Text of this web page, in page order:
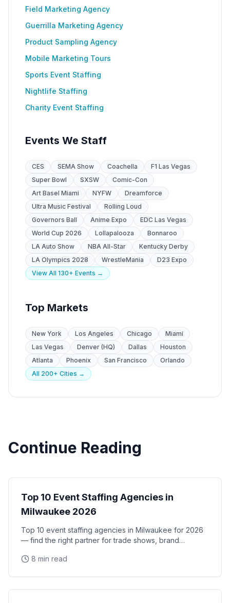
Field Marketing Agency
Guerrilla Marketing Agency
Product Sampling Agency
Mobile Marketing Tours
Sports Event Staffing
Nightlife Staffing
Charity Event Staffing
Events We Staff
CES SEMA Show Coachella
F1 Las Vegas
Super Bowl
SXSW
Comic-Con
Art Basel Miami
NYFW
Dreamforce
Ultra Music Festival
Rolling Loud
Governors Ball
Anime Expo
EDC Las Vegas
World Cup 2026
Lollapalooza
Bonnaroo
LA Auto Show
NBA All-Star
Kentucky Derby
LA Olympics 2028
WrestleMania
D23 Expo
View All 130+ Events →
Top Markets
New York Los Angeles Chicago
Miami
Las Vegas
Denver (HQ) Dallas
Houston
Atlanta
Phoenix San Francisco
Orlando
All 200+ Cities →
Continue Reading
Top 10 Event Staffing Agencies in
Milwaukee 2026
Top 10 event staffing agencies in Milwaukee for 2026
— find the right partner for trade shows, brand
8 min read
City Guides